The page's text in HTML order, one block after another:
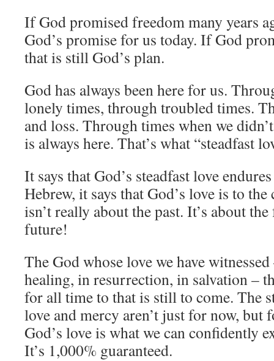
If God promised freedom many years
God’s promise for us today. If God
that is still God’s plan.
God has always been here for us.
lonely times, through troubled times.
and loss. Through times when we
is always here. That’s what “steadfast
It says that God’s steadfast love
Hebrew, it says that God’s love is to
isn’t really about the past. It’s about
future!
The God whose love we have
healing, in resurrection, in salvation –
for all time to that is still to come. The
love and mercy aren’t just for now, but
God’s love is what we can confidently
It’s 1,000% guaranteed.